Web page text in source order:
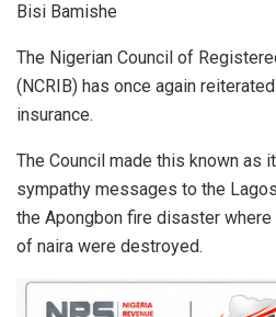
at
s
A
p
p
ce
b
o
k
dI
n
e
Bisi Bamishe
The Nigerian Council of
(NCRIB) has once again
insurance.
The Council made this known as
sympathy messages to the
the Apongbon fire disaster
of naira were destroyed.